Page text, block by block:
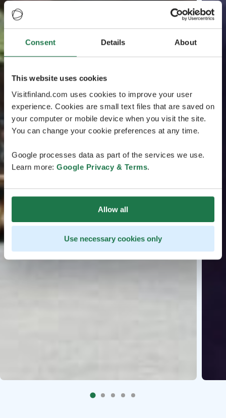
Consent Details About
This website uses cookies
Visitfinland.com uses cookies to improve your user
experience. Cookies are small text files that are saved on
your computer or mobile device when you visit the site.
You can change your cookie preferences at any time.
Google processes data as part of the services we use.
Learn more: Google Privacy & Terms.
Allow all
Use necessary cookies only